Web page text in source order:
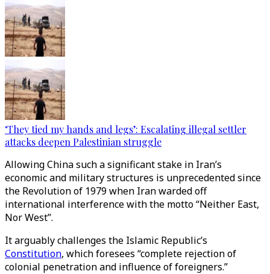
‘They tied my hands and legs’: Escalating illegal settler
attacks deepen Palestinian struggle
Allowing China such a significant stake in Iran’s
economic and military structures is unprecedented since
the Revolution of 1979 when Iran warded off
international interference with the motto “Neither East,
Nor West”.
It arguably challenges the Islamic Republic’s
Constitution, which foresees “complete rejection of
colonial penetration and influence of foreigners.”